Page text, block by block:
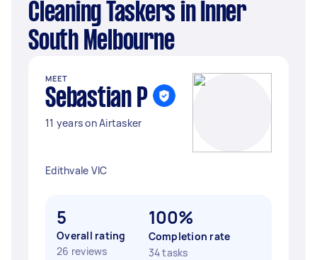
Cleaning Taskers in Inner
South Melbourne
MEET
Sebastian P
11 years on Airtasker
Edithvale VIC
5
Overall rating
26 reviews
100%
Completion rate
34 tasks